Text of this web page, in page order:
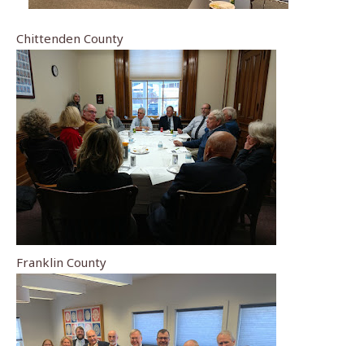
Chittenden County
Franklin County